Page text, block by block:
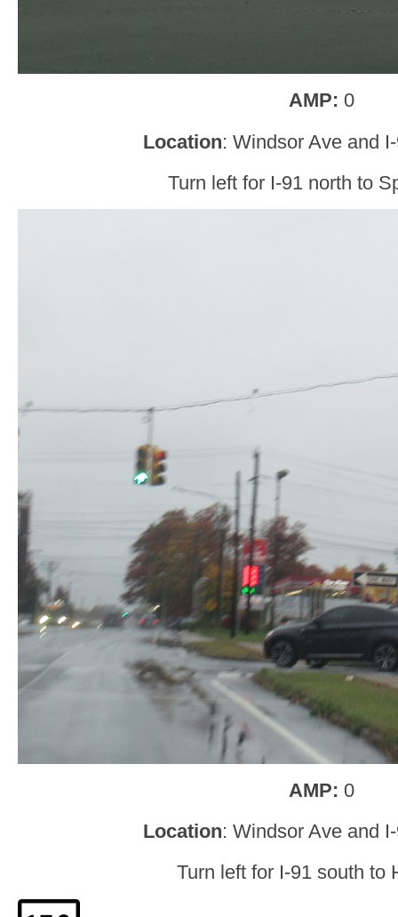
AMP: 0
Location: Windsor Ave and
Turn left for I-91 north to
AMP: 0
Location: Windsor Ave and
Turn left for I-91 south to